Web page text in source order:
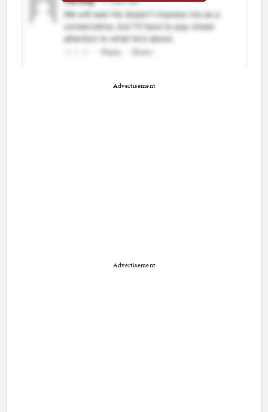
Advertisement
Advertisement